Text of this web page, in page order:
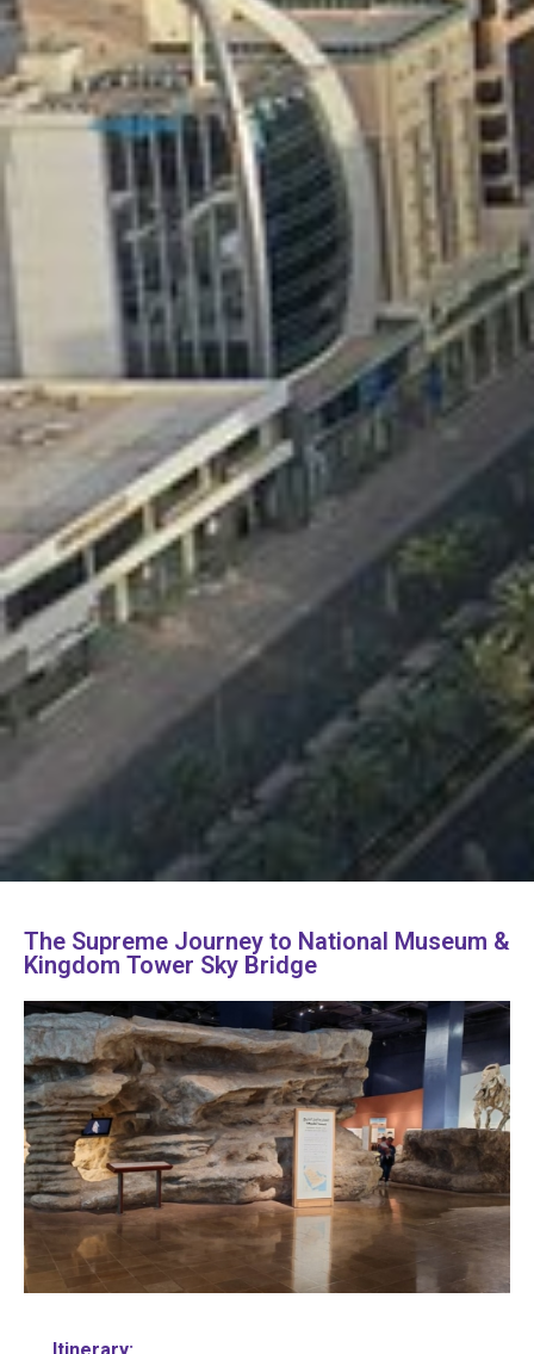
The Supreme Journey to National Museum &
Kingdom Tower Sky Bridge